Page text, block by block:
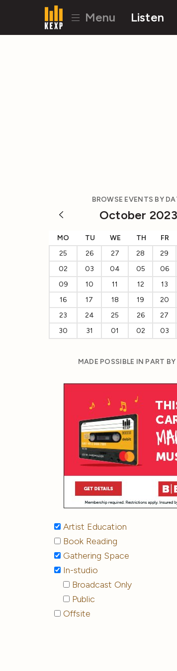
Menu Listen
BROWSE EVENTS BY
October 2023
MO TU WE TH FR
25
26 27 28 29
02
03 04 05 06
09
10 11 12 13
16
17 18 19 20
23
24 25 26 27
30
31 01 02 03
MADE POSSIBLE IN PART
Artist Education
Book Reading
Gathering Space
In-studio
Broadcast Only
Public
Offsite